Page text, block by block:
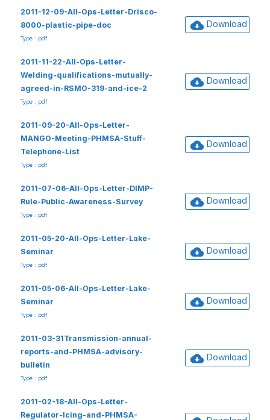
2011-12-09-All-Ops-Letter-Drisco-
8000-plastic-pipe-doc
Type : pdf
Download
2011-11-22-All-Ops-Letter-
Welding-qualifications-mutually-
agreed-in-RSMO-319-and-ice-2
Type : pdf
Download
2011-09-20-All-Ops-Letter-
MANGO-Meeting-PHMSA-Stuff-
Telephone-List
Type : pdf
Download
2011-07-06-All-Ops-Letter-DIMP-
Rule-Public-Awareness-Survey
Type : pdf
Download
2011-05-20-All-Ops-Letter-Lake-
Seminar
Type : pdf
Download
2011-05-06-All-Ops-Letter-Lake-
Seminar
Type : pdf
Download
2011-03-31Transmission-annual-
reports-and-PHMSA-advisory-
bulletin
Type : pdf
Download
2011-02-18-All-Ops-Letter-
Regulator-Icing-and-PHMSA-